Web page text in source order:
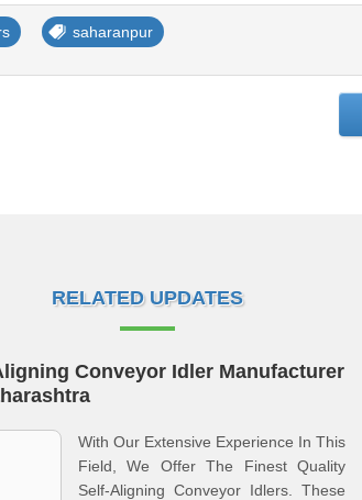
saharanpur
RELATED UPDATES
Conveyor Idler Manufacturer
With Our Extensive Experience In This
Field, We Offer The Finest Quality
Self-Aligning Conveyor Idlers. These